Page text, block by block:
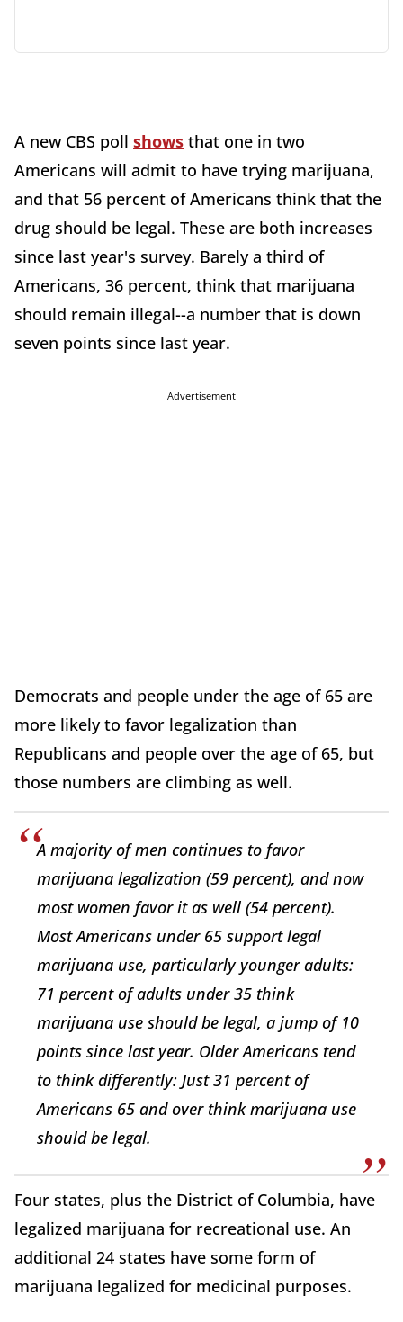
A new CBS poll shows that one in two
Americans will admit to have trying marijuana,
and that 56 percent of Americans think that the
drug should be legal. These are both increases
since last year's survey. Barely a third of
Americans, 36 percent, think that marijuana
should remain illegal--a number that is down
seven points since last year.
Advertisement
Democrats and people under the age of 65 are
more likely to favor legalization than
Republicans and people over the age of 65, but
those numbers are climbing as well.
A majority of men continues to favor
marijuana legalization (59 percent), and now
most women favor it as well (54 percent).
Most Americans under 65 support legal
marijuana use, particularly younger adults:
71 percent of adults under 35 think
marijuana use should be legal, a jump of 10
points since last year. Older Americans tend
to think differently: Just 31 percent of
Americans 65 and over think marijuana use
should be legal.
Four states, plus the District of Columbia, have
legalized marijuana for recreational use. An
additional 24 states have some form of
marijuana legalized for medicinal purposes.